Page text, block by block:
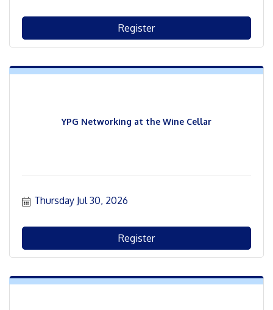
Register
YPG Networking at the Wine Cellar
Thursday Jul 30, 2026
Register